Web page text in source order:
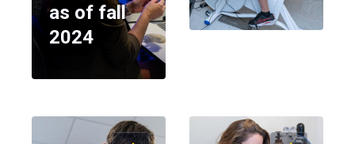
as of fall
2024